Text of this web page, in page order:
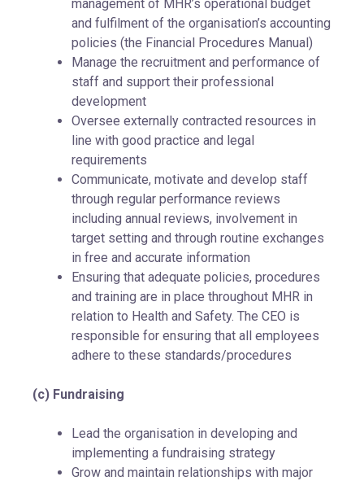
management of MHR’s operational budget
and fulfilment of the organisation’s accounting
policies (the Financial Procedures Manual)
Manage the recruitment and performance of
staff and support their professional
development
Oversee externally contracted resources in
line with good practice and legal
requirements
Communicate, motivate and develop staff
through regular performance reviews
including annual reviews, involvement in
target setting and through routine exchanges
in free and accurate information
Ensuring that adequate policies, procedures
and training are in place throughout MHR in
relation to Health and Safety. The CEO is
responsible for ensuring that all employees
adhere to these standards/procedures
(c) Fundraising
Lead the organisation in developing and
implementing a fundraising strategy
Grow and maintain relationships with major